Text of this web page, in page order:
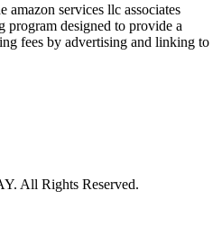
amazon services llc associates
program designed to provide a
fees by advertising and linking to
All Rights Reserved.